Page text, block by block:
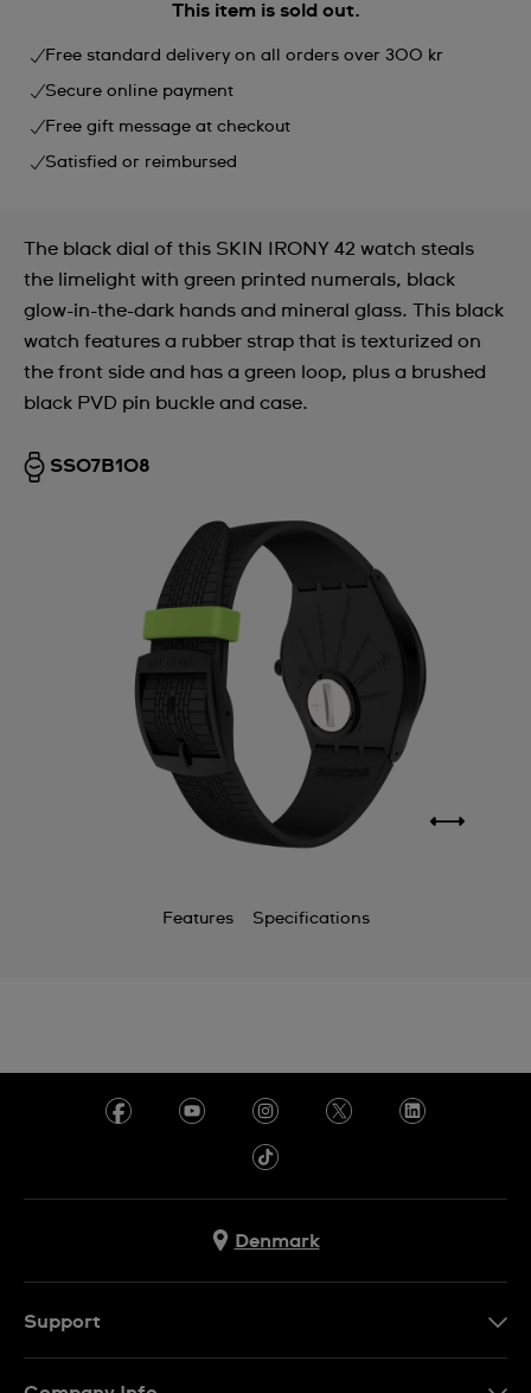
This item is sold out.
Free standard delivery on all orders over 300 kr
Secure online payment
Free gift message at checkout
Satisfied or reimbursed
The black dial of this SKIN IRONY 42 watch steals
the limelight with green printed numerals, black
glow-in-the-dark hands and mineral glass. This black
watch features a rubber strap that is texturized on
the front side and has a green loop, plus a brushed
black PVD pin buckle and case.
SS07B108
Features Specifications
Denmark
Support